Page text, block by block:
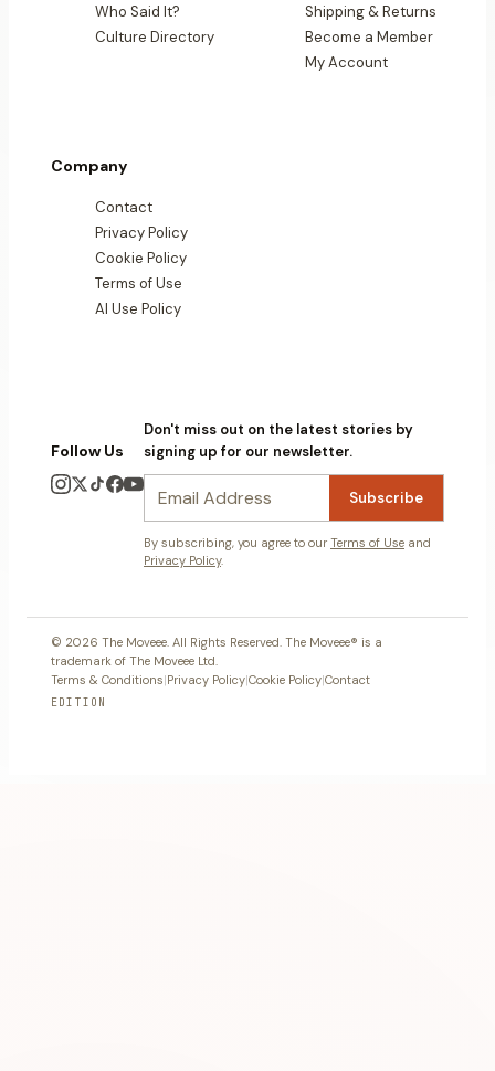
Who Said It?
Culture Directory
Shipping & Returns
Become a Member
My Account
Company
Contact
Privacy Policy
Cookie Policy
Terms of Use
AI Use Policy
Follow Us
Don't miss out on the latest stories by
signing up for our newsletter.
Subscribe
By subscribing, you agree to our Terms of Use and
Privacy Policy.
© 2026 The Moveee. All Rights Reserved. The Moveee® is a
trademark of The Moveee Ltd.
Terms & Conditions|Privacy Policy|Cookie Policy|Contact
EDITION